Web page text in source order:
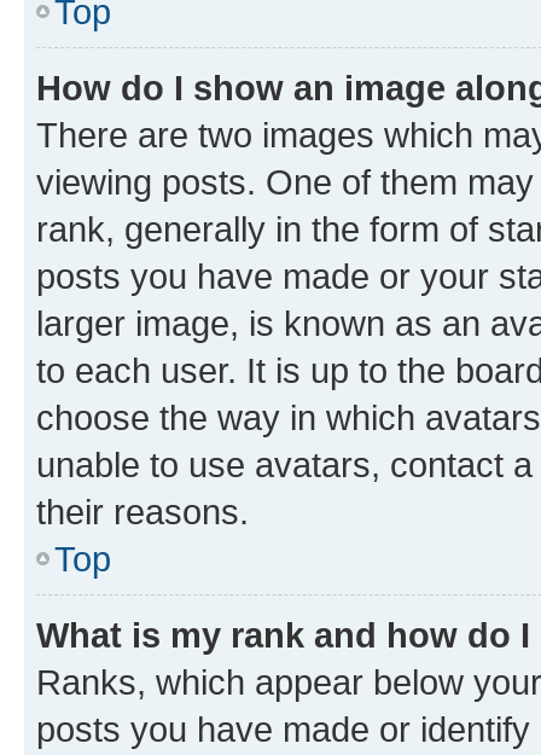
Top
How do I show an image
There are two images which
viewing posts. One of them
rank, generally in the form of
posts you have made or your
larger image, is known as an
to each user. It is up to the
choose the way in which
unable to use avatars, contact
their reasons.
Top
What is my rank and how do
Ranks, which appear below
posts you have made or